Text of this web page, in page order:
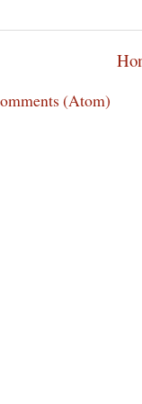
(Atom)